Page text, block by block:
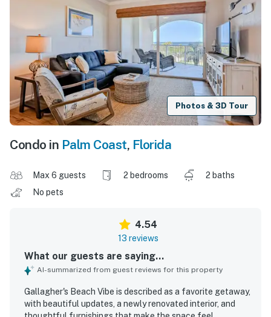
Photos & 3D Tour
Condo in Palm Coast, Florida
Max 6 guests 2 bedrooms
2 baths
No pets
4.54
13 reviews
What our guests are saying...
AI-summarized from guest reviews for this property
Gallagher's Beach Vibe is described as a favorite getaway,
with beautiful updates, a newly renovated interior, and